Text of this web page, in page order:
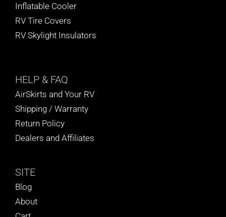
Inflatable Cooler
RV Tire Covers
RV Skylight Insulators
HELP & FAQ
AirSkirts and Your RV
Shipping / Warranty
Return Policy
Dealers and Affiliates
SITE
Blog
About